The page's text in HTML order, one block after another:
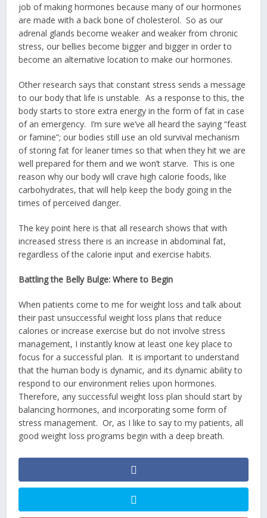
job of making hormones because many of our hormones
are made with a back bone of cholesterol. So as our
adrenal glands become weaker and weaker from chronic
stress, our bellies become bigger and bigger in order to
become an alternative location to make our hormones.
Other research says that constant stress sends a message
to our body that life is unstable. As a response to this, the
body starts to store extra energy in the form of fat in case
of an emergency. I’m sure we’ve all heard the saying “feast
or famine”; our bodies still use an old survival mechanism
of storing fat for leaner times so that when they hit we are
well prepared for them and we won’t starve. This is one
reason why our body will crave high calorie foods, like
carbohydrates, that will help keep the body going in the
times of perceived danger.
The key point here is that all research shows that with
increased stress there is an increase in abdominal fat,
regardless of the calorie input and exercise habits.
Battling the Belly Bulge: Where to Begin
When patients come to me for weight loss and talk about
their past unsuccessful weight loss plans that reduce
calories or increase exercise but do not involve stress
management, I instantly know at least one key place to
focus for a successful plan. It is important to understand
that the human body is dynamic, and its dynamic ability to
respond to our environment relies upon hormones.
Therefore, any successful weight loss plan should start by
balancing hormones, and incorporating some form of
stress management. Or, as I like to say to my patients, all
good weight loss programs begin with a deep breath.